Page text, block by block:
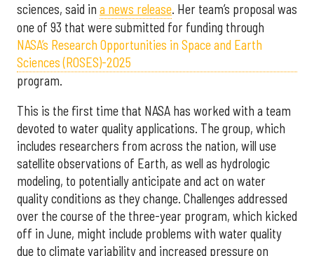
sciences, said in a news release. Her team’s proposal was
one of 93 that were submitted for funding through
NASA’s Research Opportunities in Space and Earth
Sciences (ROSES)-2025
program.
This is the first time that NASA has worked with a team
devoted to water quality applications. The group, which
includes researchers from across the nation, will use
satellite observations of Earth, as well as hydrologic
modeling, to potentially anticipate and act on water
quality conditions as they change. Challenges addressed
over the course of the three-year program, which kicked
off in June, might include problems with water quality
due to climate variability and increased pressure on